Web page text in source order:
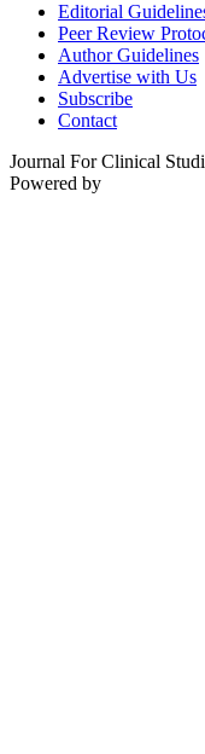
Editorial
Peer Review
Author Guidelines
Advertise with Us
Subscribe
Contact
Journal For Clinical
Powered by